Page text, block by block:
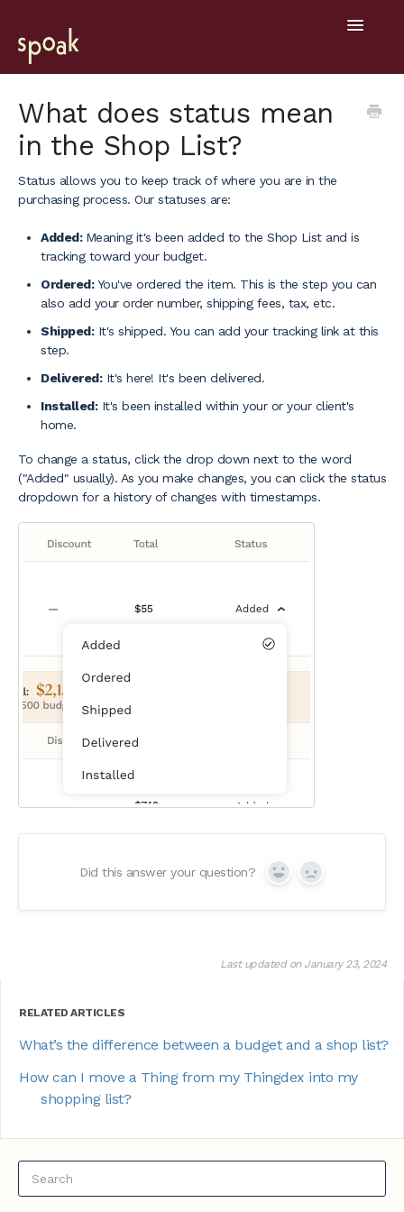
Toggle
Getting Started
General
Project Hub
Mobile
What does status mean
in the Shop List?
Status allows you to keep track of where you are in the
purchasing process. Our statuses are:
Added: Meaning it's been added to the Shop List and is
tracking toward your budget.
Ordered:You've ordered the item. This is the step you can
also add your order number, shipping fees, tax, etc.
Shipped:It's shipped. You can add your tracking link at this
step.
Delivered:It's here! It's been delivered.
Installed:It's been installed within your or your client's
home.
To change a status, click the drop down next to the word
("Added" usually). As you make changes, you can click the status
dropdown for a history of changes with timestamps.
Did this answer your question? Yes No
Last updated on January 23, 2024
RELATED ARTICLES
What’s the difference between a budget and a shop list?
How can I move a Thing from my Thingdex into my
shopping list?